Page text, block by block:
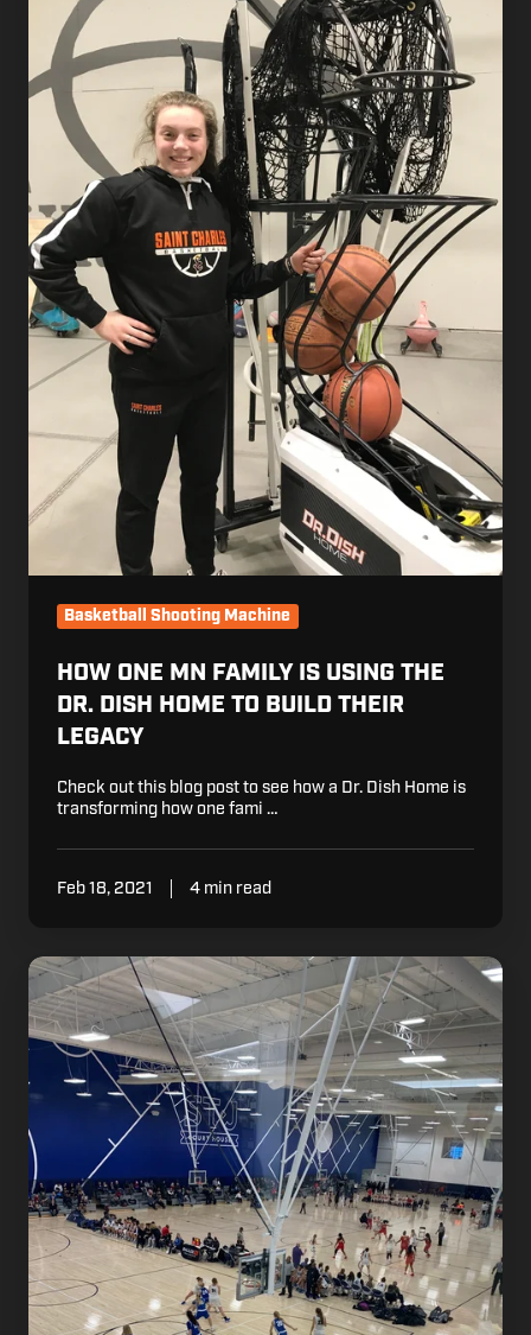
Family
Using
the
Home
to
Build
Their
Legacy
Basketball Shooting Machine
HOW ONE MN FAMILY IS USING THE
DR. DISH HOME TO BUILD THEIR
LEGACY
Check out this blog post to see how a Dr. Dish Home is
transforming how one fami …
Feb 18, 2021 4 min read
Dr.
Dish
X
She
Game
Classic
Girl's
Basketball